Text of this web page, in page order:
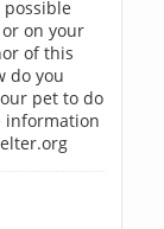
on your
of this
do you
pet to do
information